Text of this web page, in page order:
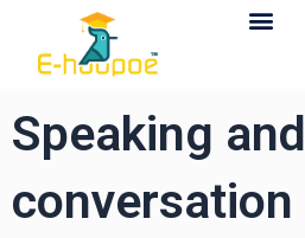
Speaking and
conversation